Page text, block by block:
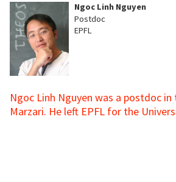
Ngoc Linh Nguyen
Postdoc
EPFL
Ngoc Linh Nguyen was a postdoc
Marzari. He left EPFL for the